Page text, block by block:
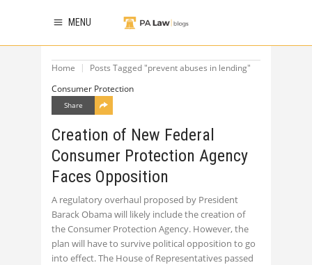
MENU
Home
Posts Tagged "prevent abuses in lending"
Consumer Protection
Share
Creation of New Federal
Consumer Protection Agency
Faces Opposition
A regulatory overhaul proposed by President
Barack Obama will likely include the creation of
the Consumer Protection Agency. However, the
plan will have to survive political opposition to go
into effect. The House of Representatives passed